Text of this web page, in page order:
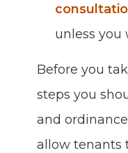
unless you
Before you
steps you
and
allow tenants